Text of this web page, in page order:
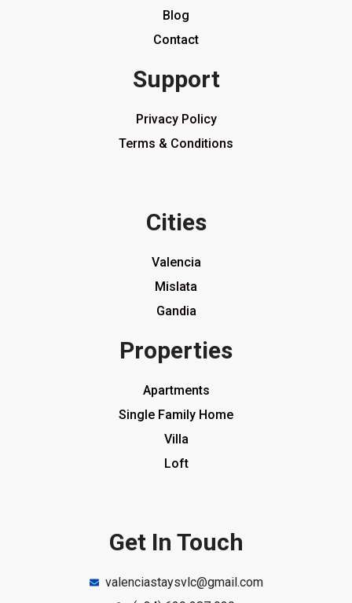
Blog
Contact
Support
Privacy Policy
Terms & Conditions
Cities
Valencia
Mislata
Gandia
Properties
Apartments
Single Family Home
Villa
Loft
Get In Touch
valenciastaysvlc@gmail.com